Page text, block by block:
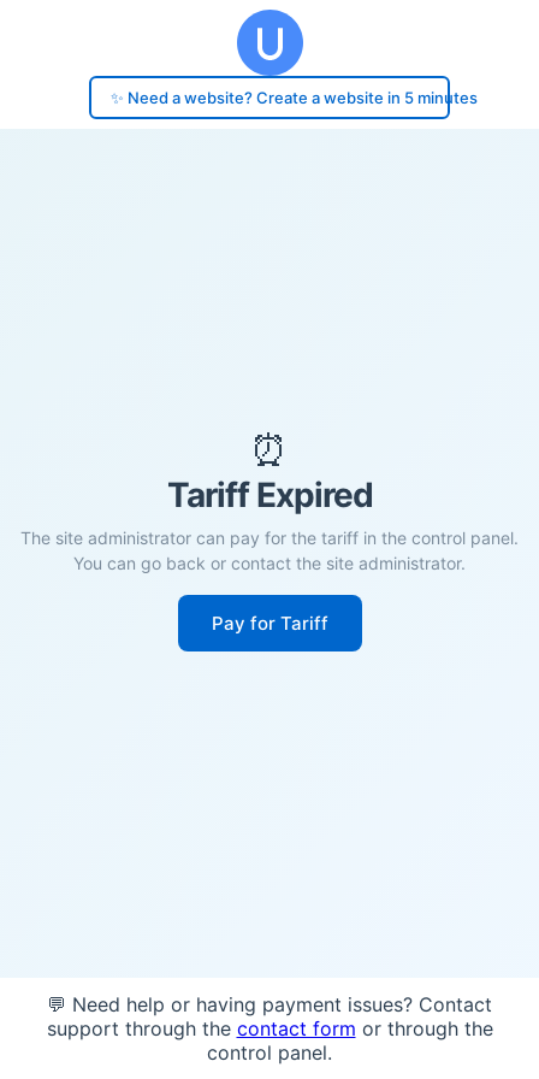
✨ Need a website? Create a website in 5 minutes
⏰
Tariff Expired
The site administrator can pay for the tariff in the control panel.
You can go back or contact the site administrator.
Pay for Tariff
💬 Need help or having payment issues? Contact
support through the contact form or through the
control panel.